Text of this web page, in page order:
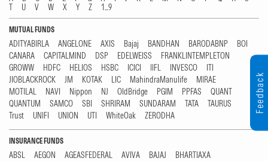
T
U V W X Y Z 1...9
MUTUAL FUNDS
ADITYABIRLA ANGELONE AXIS Bajaj BANDHAN BARODABNP
BOI
CANARA
CAPITALMIND DSP EDELWEISS
FRANKLINTEMPLETON
GROWW
HDFC HELIOS HSBC ICICI IIFL INVESCO
ITI
JIOBLACKROCK
JM KOTAK LIC MahindraManulife
MIRAE
MOTILAL
NAVI Nippon NJ OldBridge PGIM PPFAS
QUANT
QUANTUM
SAMCO SBI SHRIRAM SUNDARAM TATA
TAURUS
Trust
UNIFI UNION UTI WhiteOak ZERODHA
INSURANCE FUNDS
ABSL AEGON AGEASFEDERAL AVIVA BAJAJ
BHARTIAXA
Feedback